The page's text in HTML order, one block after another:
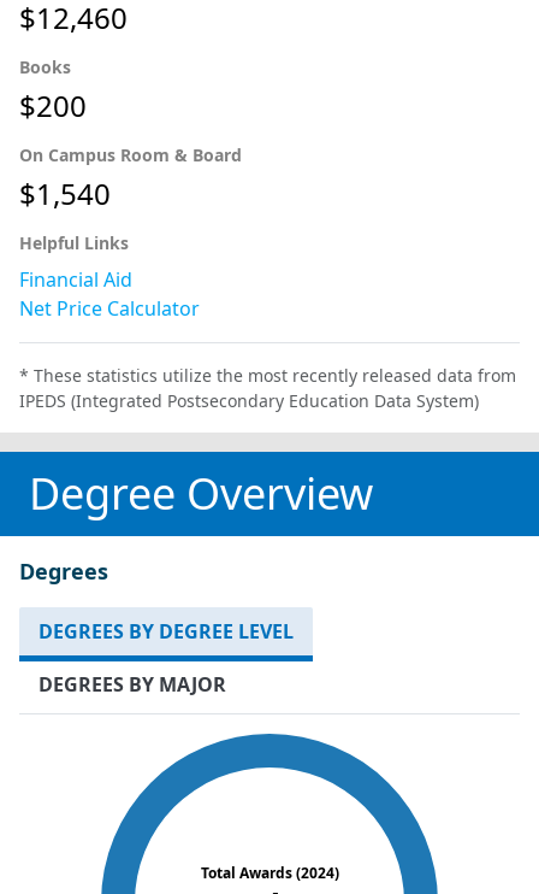
$12,460
Books
$200
On Campus Room & Board
$1,540
Helpful Links
Financial Aid
Net Price Calculator
* These statistics utilize the most recently released data from
IPEDS (Integrated Postsecondary Education Data System)
Degree Overview
Degrees
DEGREES BY DEGREE LEVEL
DEGREES BY MAJOR
Total Awards (2024)